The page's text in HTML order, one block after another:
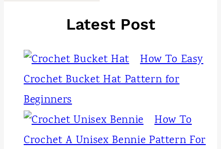
Latest Post
How To Easy
Crochet Bucket Hat Pattern for
Beginners
How To
Crochet A Unisex Bennie Pattern For